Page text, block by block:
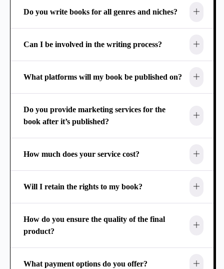
Do you write books for all genres and niches?
Can I be involved in the writing process?
What platforms will my book be published on?
Do you provide marketing services for the
book after it’s published?
How much does your service cost?
Will I retain the rights to my book?
How do you ensure the quality of the final
product?
What payment options do you offer?